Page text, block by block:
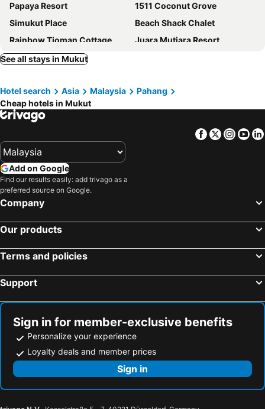
Papaya Resort
1511 Coconut Grove
Simukut Place
Beach Shack Chalet
Rainbow Tioman Cottage
Juara Mutiara Resort
Mukut Seaview
Minang Cove Resort & Spa
Ayer Raja Tioman Resort
Genting Bayu Chalet
Selesa Tioman Condo CO Tioman Horizon Condotel
GoDeeper Tioman Chalets
See all stays in Mukut
Hotel search Asia Malaysia
Pahang
Cheap hotels in Mukut
Facebook
Twitter
Add on Google
Find our results easily: add trivago as a
preferred source on Google.
Company
Our products
Terms and policies
Support
Sign in for member-exclusive benefits
Personalize your experience
Loyalty deals and member prices
Sign in